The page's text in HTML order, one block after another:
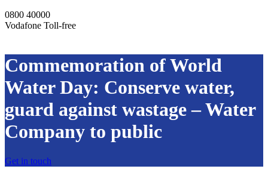
0800 40000
Vodafone Toll-free
Commemoration of World
Water Day: Conserve water,
guard against wastage – Water
Company to public
Get in touch